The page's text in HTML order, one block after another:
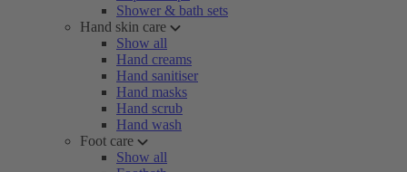
Shower & bath sets
Hand skin care
Show all
Hand creams
Hand sanitiser
Hand masks
Hand scrub
Hand wash
Foot care
Show all